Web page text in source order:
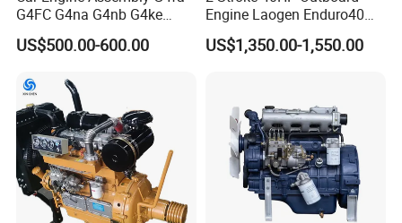
G4FC G4na G4nb G4ke
G4kd G4fd G4fg G4nc G4kj
G4kh G4fj G4la G4LC Bare
Motor 4 Stroke Petrol
Gasoline Engine
US$500.00-600.00
Engine Laogen Enduro40
Match YAMAHA E40X
US$1,350.00-1,550.00